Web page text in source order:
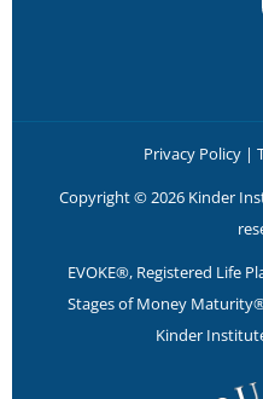
Privacy Policy|
Copyright © 2026 Kinder
EVOKE®, Registered Life
Stages of Money
Kinder